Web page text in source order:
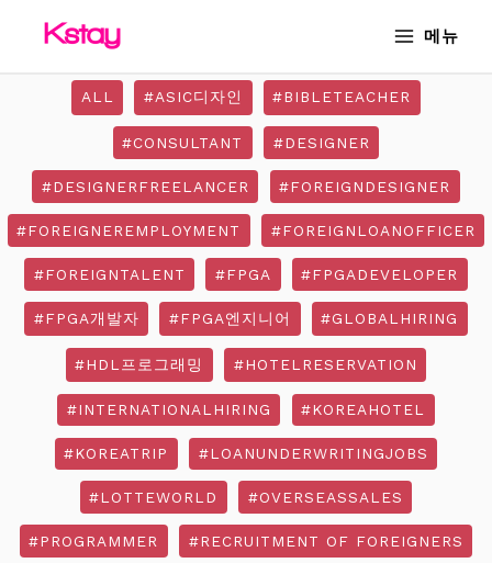
메뉴
ALL #ASIC디자인 #BIBLETEACHER
#CONSULTANT #DESIGNER
#DESIGNERFREELANCER #FOREIGNDESIGNER
#FOREIGNEREMPLOYMENT #FOREIGNLOANOFFICER
#FOREIGNTALENT #FPGA #FPGADEVELOPER
#FPGA개발자 #FPGA엔지니어 #GLOBALHIRING
#HDL프로그래밍 #HOTELRESERVATION
#INTERNATIONALHIRING #KOREAHOTEL
#KOREATRIP #LOANUNDERWRITINGJOBS
#LOTTEWORLD #OVERSEASSALES
#PROGRAMMER #RECRUITMENT OF FOREIGNERS